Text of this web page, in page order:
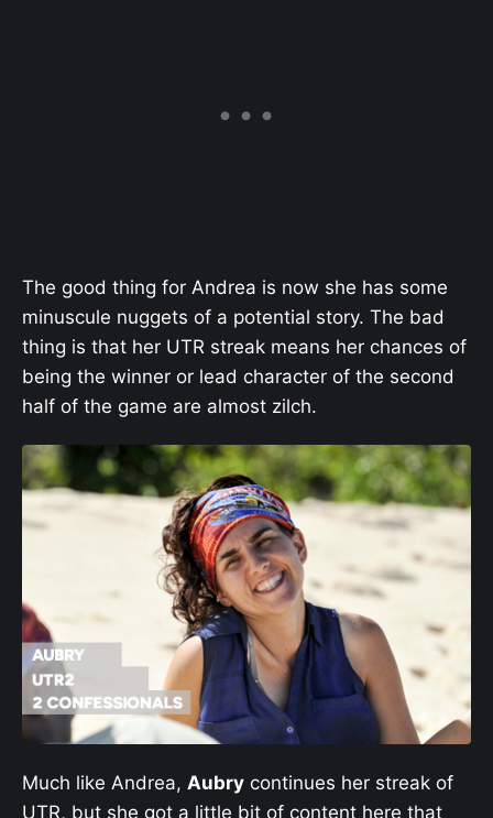
The good thing for Andrea is now she has some
minuscule nuggets of a potential story. The bad
thing is that her UTR streak means her chances of
being the winner or lead character of the second
half of the game are almost zilch.
Much like Andrea, Aubry continues her streak of
UTR, but she got a little bit of content here that